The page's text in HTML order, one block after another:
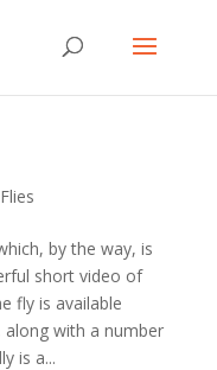
Flies
by the way, is
short video of
fly is available
along with a number
is a...